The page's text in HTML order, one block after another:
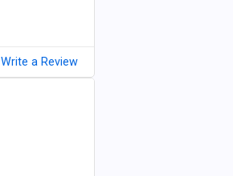
Write a Review